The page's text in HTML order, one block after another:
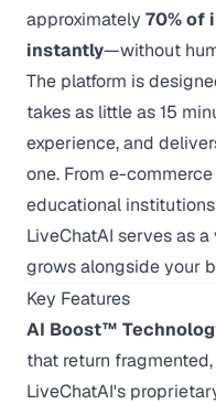
approximately 70% of
instantly—without
The platform is
takes as little as 15
experience, and
one. From e-
educational
LiveChatAI serves as
grows alongside your
Key Features
AI Boost™
that return
LiveChatAI's